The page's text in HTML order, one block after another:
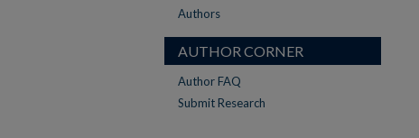
Authors
AUTHOR CORNER
Author FAQ
Submit Research